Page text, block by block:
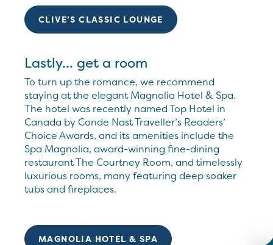
CLIVE’S CLASSIC LOUNGE
Lastly... get a room
To turn up the romance, we recommend
staying at the elegant Magnolia Hotel & Spa.
The hotel was recently named Top Hotel in
Canada by Conde Nast Traveller’s Readers’
Choice Awards, and its amenities include the
Spa Magnolia, award-winning fine-dining
restaurant The Courtney Room, and timelessly
luxurious rooms, many featuring deep soaker
tubs and fireplaces.
MAGNOLIA HOTEL & SPA